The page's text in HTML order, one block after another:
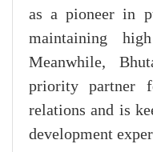
as a pioneer in
maintaining
Meanwhile,
priority partner
relations and is
development